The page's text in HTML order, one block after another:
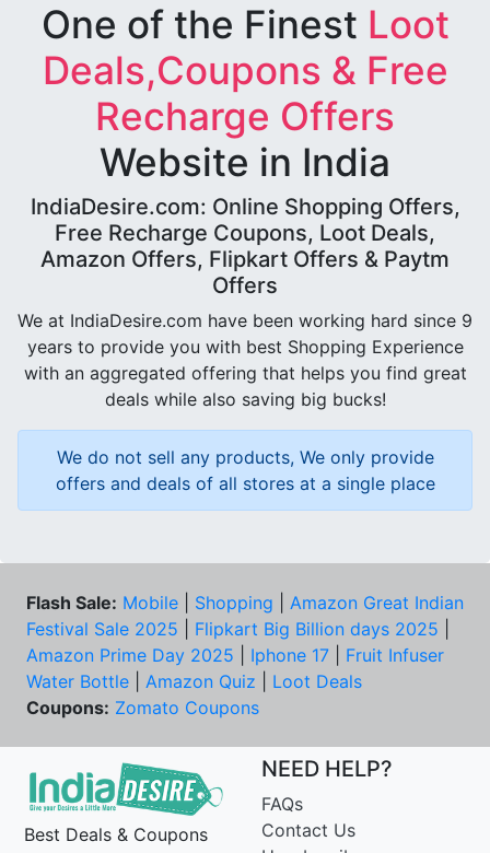
One of the Finest Loot
Deals,Coupons & Free
Recharge Offers
Website in India
IndiaDesire.com: Online Shopping Offers,
Free Recharge Coupons, Loot Deals,
Amazon Offers, Flipkart Offers & Paytm
Offers
We at IndiaDesire.com have been working hard since 9
years to provide you with best Shopping Experience
with an aggregated offering that helps you find great
deals while also saving big bucks!
We do not sell any products, We only provide
offers and deals of all stores at a single place
Flash Sale: Mobile Shopping
Amazon Great Indian
Festival Sale 2025
Flipkart Big Billion days 2025
Amazon Prime Day 2025
Iphone 17
Fruit Infuser
Water Bottle
Amazon Quiz
Loot Deals
Coupons: Zomato Coupons
Best Deals & Coupons
NEED HELP?
FAQs
Contact Us